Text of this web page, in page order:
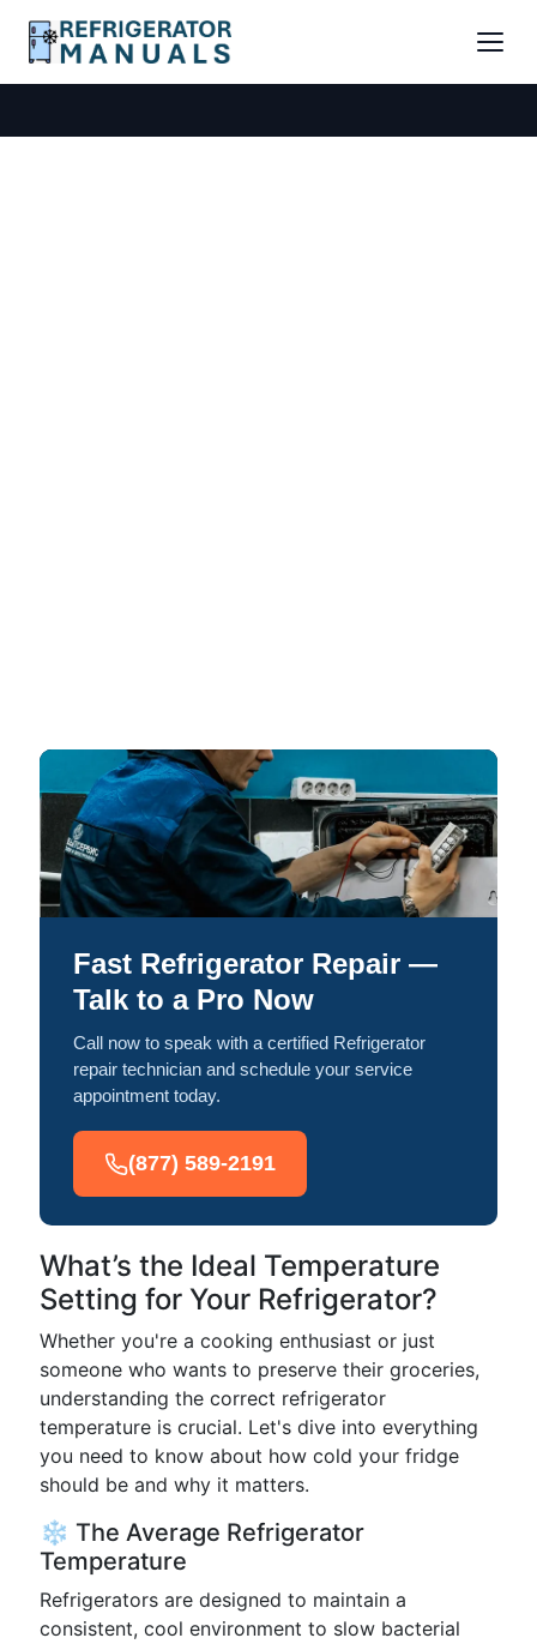
Fast Refrigerator Repair —
Talk to a Pro Now
Call now to speak with a certified Refrigerator
repair technician and schedule your service
appointment today.
(877) 589-2191
What’s the Ideal Temperature
Setting for Your Refrigerator?
Whether you're a cooking enthusiast or just
someone who wants to preserve their groceries,
understanding the correct refrigerator
temperature is crucial. Let's dive into everything
you need to know about how cold your fridge
should be and why it matters.
❄️ The Average Refrigerator
Temperature
Refrigerators are designed to maintain a
consistent, cool environment to slow bacterial